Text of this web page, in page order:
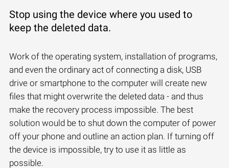
Stop using the device where you used to
keep the deleted data.
Work of the operating system, installation of programs,
and even the ordinary act of connecting a disk, USB
drive or smartphone to the computer will create new
files that might overwrite the deleted data - and thus
make the recovery process impossible. The best
solution would be to shut down the computer of power
off your phone and outline an action plan. If turning off
the device is impossible, try to use it as little as
possible.